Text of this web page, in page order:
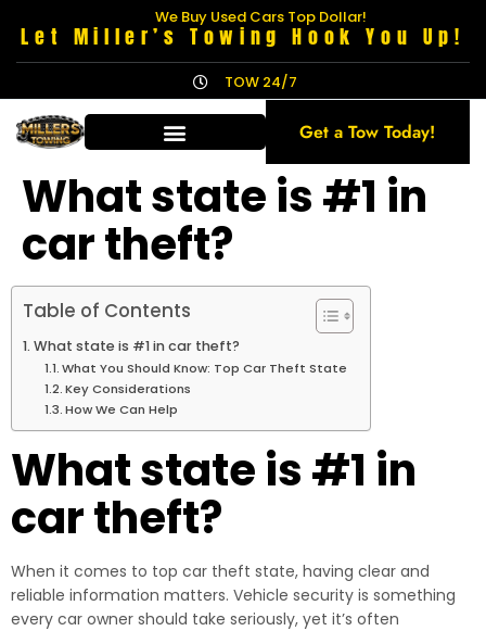
We Buy Used Cars Top Dollar!
Let Miller’s Towing Hook You Up!
TOW 24/7
Get a Tow Today!
What state is #1 in
car theft?
Table of Contents
What state is #1 in car theft?
What You Should Know: Top Car Theft State
Key Considerations
How We Can Help
What state is #1 in
car theft?
When it comes to top car theft state, having clear and
reliable information matters. Vehicle security is something
every car owner should take seriously, yet it’s often